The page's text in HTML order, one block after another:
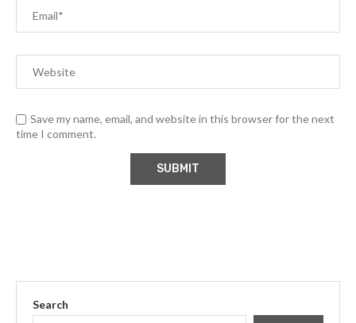
Save my name, email, and website in this browser for the next
time I comment.
Search